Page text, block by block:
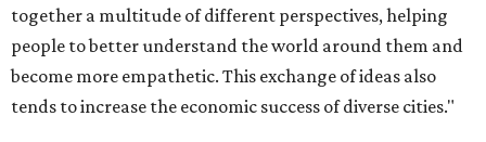
together a multitude of different perspectives, helping
people to better understand the world around them and
become more empathetic. This exchange of ideas also
tends to increase the economic success of diverse cities."